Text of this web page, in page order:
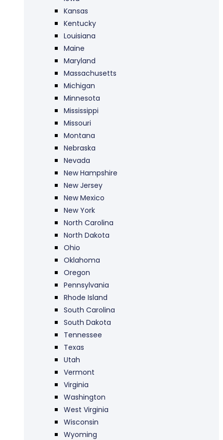
Kansas
Kentucky
Louisiana
Maine
Maryland
Massachusetts
Michigan
Minnesota
Mississippi
Missouri
Montana
Nebraska
Nevada
New Hampshire
New Jersey
New Mexico
New York
North Carolina
North Dakota
Ohio
Oklahoma
Oregon
Pennsylvania
Rhode Island
South Carolina
South Dakota
Tennessee
Texas
Utah
Vermont
Virginia
Washington
West Virginia
Wisconsin
Wyoming